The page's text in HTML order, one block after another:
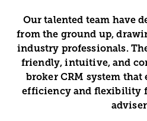
Our talented team have
from the ground up,
industry professionals.
friendly, intuitive, and
broker CRM system
efficiency and flexibility